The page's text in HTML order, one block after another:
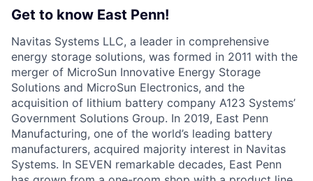
Get to know East Penn!
Navitas Systems LLC, a leader in comprehensive
energy storage solutions, was formed in 2011 with the
merger of MicroSun Innovative Energy Storage
Solutions and MicroSun Electronics, and the
acquisition of lithium battery company A123 Systems’
Government Solutions Group. In 2019, East Penn
Manufacturing, one of the world’s leading battery
manufacturers, acquired majority interest in Navitas
Systems. In SEVEN remarkable decades, East Penn